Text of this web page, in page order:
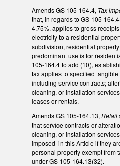
Amends GS 105-164.4, Tax
that, in regards to GS 105-
4.75%, applies to gross
electricity to a residential
subdivision, residential
predominant use is for
105-164.4 to add (10),
tax applies to specified
including service contracts;
cleaning, or installation
leases or rentals.
Amends GS 105-164.13, Retail
that service contracts or
cleaning, or installation
imposed in this Article if they
personal property exempt from
under GS 105-164.13(32).